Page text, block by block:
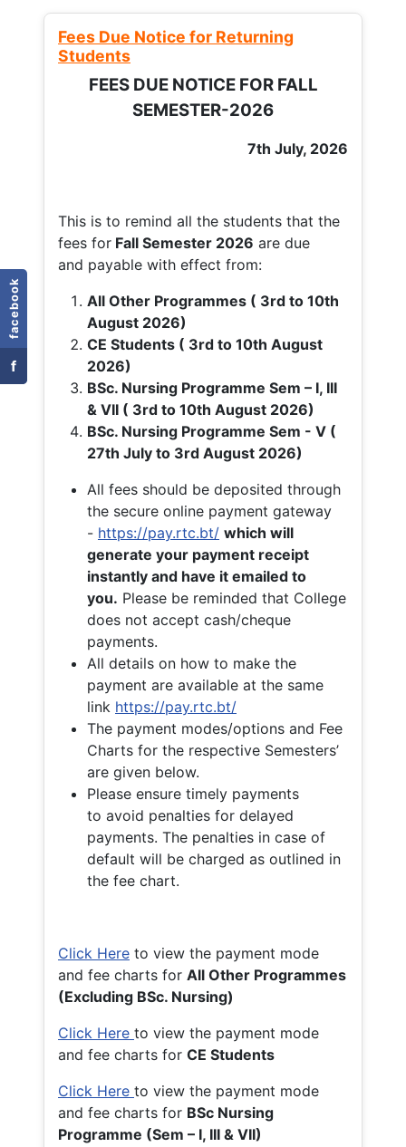
facebook
f
Fees Due Notice for Returning
Students
FEES DUE NOTICE FOR FALL
SEMESTER-2026
7th July, 2026
This is to remind all the students that the
fees for Fall Semester 2026 are due
and payable with effect from:
All Other Programmes ( 3rd to 10th
August 2026)
CE Students ( 3rd to 10th August
2026)
BSc. Nursing Programme Sem – I, III
& VII ( 3rd to 10th August 2026)
BSc. Nursing Programme Sem - V (
27th July to 3rd August 2026)
All fees should be deposited through
the secure online payment gateway
- https://pay.rtc.bt/ which will
generate your payment receipt
instantly and have it emailed to
you. Please be reminded that College
does not accept cash/cheque
payments.
All details on how to make the
payment are available at the same
link https://pay.rtc.bt/
The payment modes/options and Fee
Charts for the respective Semesters’
are given below.
Please ensure timely payments
to avoid penalties for delayed
payments. The penalties in case of
default will be charged as outlined in
the fee chart.
Click Here to view the payment mode
and fee charts for All Other Programmes
(Excluding BSc. Nursing)
Click Here to view the payment mode
and fee charts for CE Students
Click Here to view the payment mode
and fee charts for BSc Nursing
Programme (Sem – I, III & VII)